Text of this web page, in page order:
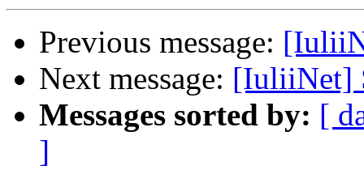
Previous message:
Next message: [IuliiNet]
Messages sorted by: [
]